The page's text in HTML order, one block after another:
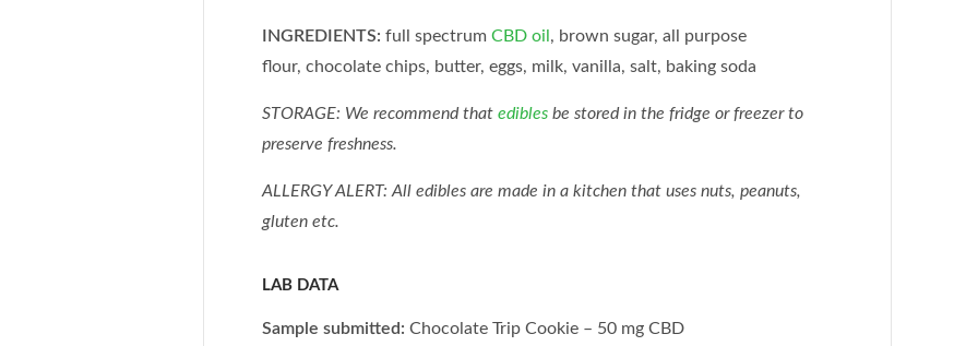
INGREDIENTS: full spectrum CBD oil , brown sugar, all purpose
flour, chocolate chips, butter, eggs, milk, vanilla, salt, baking soda
STORAGE: We recommend that ediblesbe stored in the fridge or freezer to
preserve freshness.
ALLERGY ALERT: All edibles are made in a kitchen that uses nuts, peanuts,
gluten etc.
LAB DATA
Sample submitted: Chocolate Trip Cookie – 50 mg CBD